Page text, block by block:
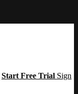
Start Free Trial Sign